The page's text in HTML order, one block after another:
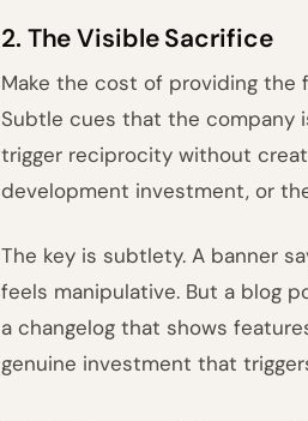
2. The Visible Sacrifice
Make the cost of providing the
Subtle cues that the company
trigger reciprocity without
development investment, or
The key is subtlety. A banner
feels manipulative. But a blog
a changelog that shows
genuine investment that